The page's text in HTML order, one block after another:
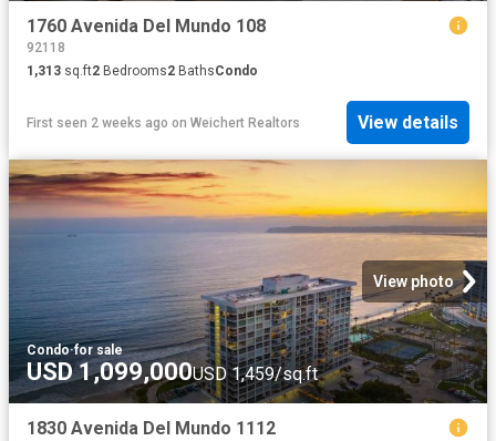
1760 Avenida Del Mundo 108
92118
1,313 sq.ft2 Bedrooms2 BathsCondo
First seen 2 weeks ago on Weichert Realtors View details
View photo
Condo·for sale
USD 1,099,000USD 1,459/sq.ft
1830 Avenida Del Mundo 1112